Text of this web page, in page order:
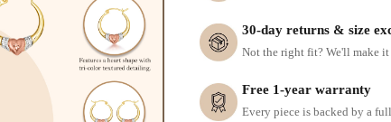
30-day returns & size
Not the right fit? We'll make it
Free 1-year warranty
Every piece is backed by a